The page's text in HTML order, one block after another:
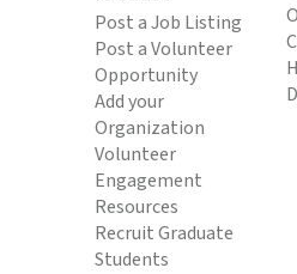
Post a Job Listing
Post a Volunteer
Opportunity
Add your
Organization
Volunteer
Engagement
Resources
Recruit Graduate
Students